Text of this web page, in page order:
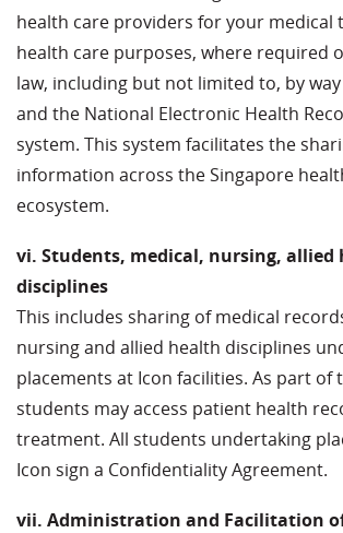
health care providers for your medical
health care purposes, where required
law, including but not limited to, by
and the National Electronic Health
system. This system facilitates the
information across the Singapore
ecosystem.
vi. Students, medical, nursing, allied
disciplines
This includes sharing of medical
nursing and allied health disciplines
placements at Icon facilities. As part of
students may access patient health
treatment. All students undertaking
Icon sign a Confidentiality Agreement.
vii. Administration and Facilitation